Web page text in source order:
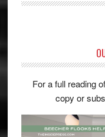
For a full reading
copy or